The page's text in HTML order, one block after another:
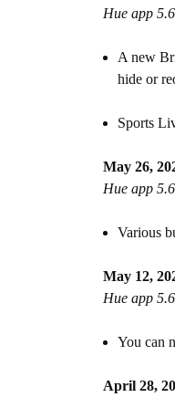
Hue app
A new
hide or
Sports
May 26,
Hue app
Various
May 12,
Hue app
You can
April 28,